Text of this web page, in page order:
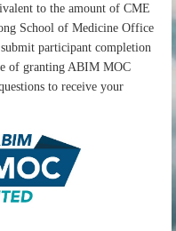
to the amount of CME
School of Medicine Office
participant completion
of granting ABIM MOC
to receive your